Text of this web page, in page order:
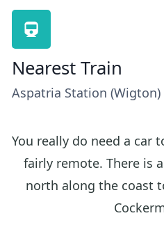
Nearest Train
Aspatria Station (Wigton)
You really do need a car
fairly remote. There is
north along the coast